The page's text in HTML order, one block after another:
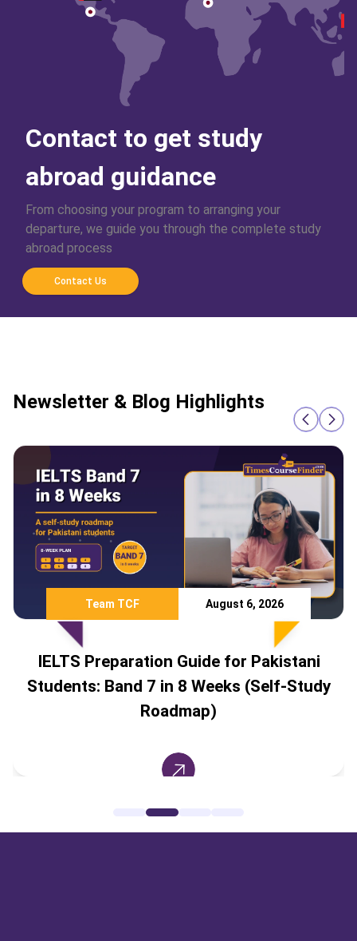
Contact to get study
abroad guidance
From choosing your program to arranging your
departure, we guide you through the complete study
abroad process
Contact Us
Newsletter & Blog Highlights
Team TCF August 6, 2026
IELTS Preparation Guide for Pakistani
Students: Band 7 in 8 Weeks (Self-Study
Roadmap)